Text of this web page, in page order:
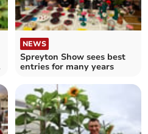
NEWS
Spreyton Show sees best
entries for many years